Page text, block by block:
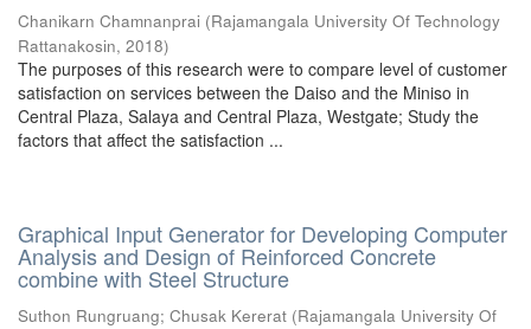
Chanikarn Chamnanprai (Rajamangala University Of Technology
Rattanakosin, 2018)
The purposes of this research were to compare level of customer
satisfaction on services between the Daiso and the Miniso in
Central Plaza, Salaya and Central Plaza, Westgate; Study the
factors that affect the satisfaction ...
Graphical Input Generator for Developing Computer
Analysis and Design of Reinforced Concrete
combine with Steel Structure
Suthon Rungruang; Chusak Kererat (Rajamangala University Of